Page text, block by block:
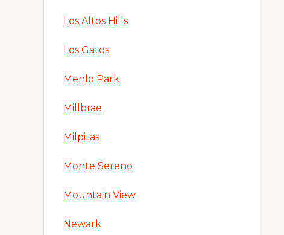
Los Altos Hills
Los Gatos
Menlo Park
Millbrae
Milpitas
Monte Sereno
Mountain View
Newark